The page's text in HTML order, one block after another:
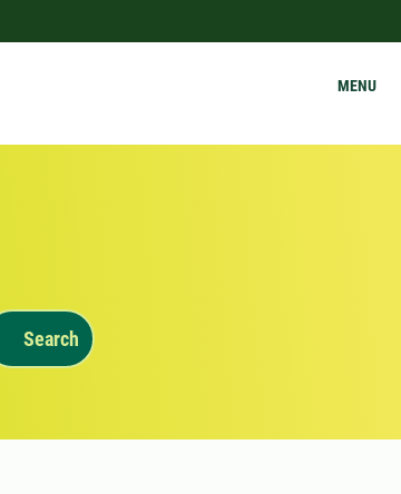
MENU
Search